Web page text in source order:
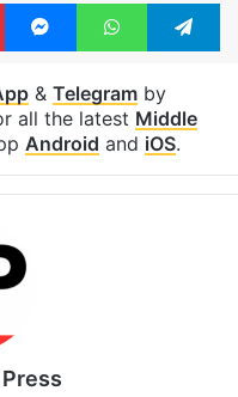
& Telegramby
all the latest Middle
Android and iOS.